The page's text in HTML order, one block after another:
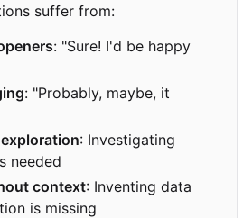
suffer from:
: "Sure! I'd be happy
: "Probably, maybe, it
: Investigating
needed
context: Inventing data
is missing